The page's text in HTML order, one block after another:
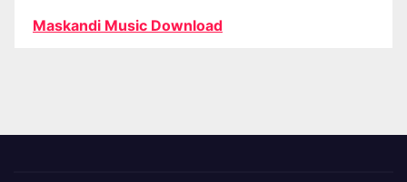
Maskandi Music Download